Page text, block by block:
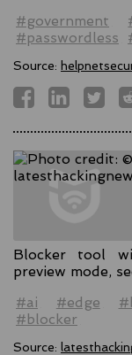
#government
#passwordless
Source:
Blocker tool
preview mode,
#ai
#edge
#blocker
Source: